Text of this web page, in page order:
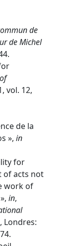
de
de Michel
vol. 12,
de la
», in
for
of acts not
work of
in,
, Londres: